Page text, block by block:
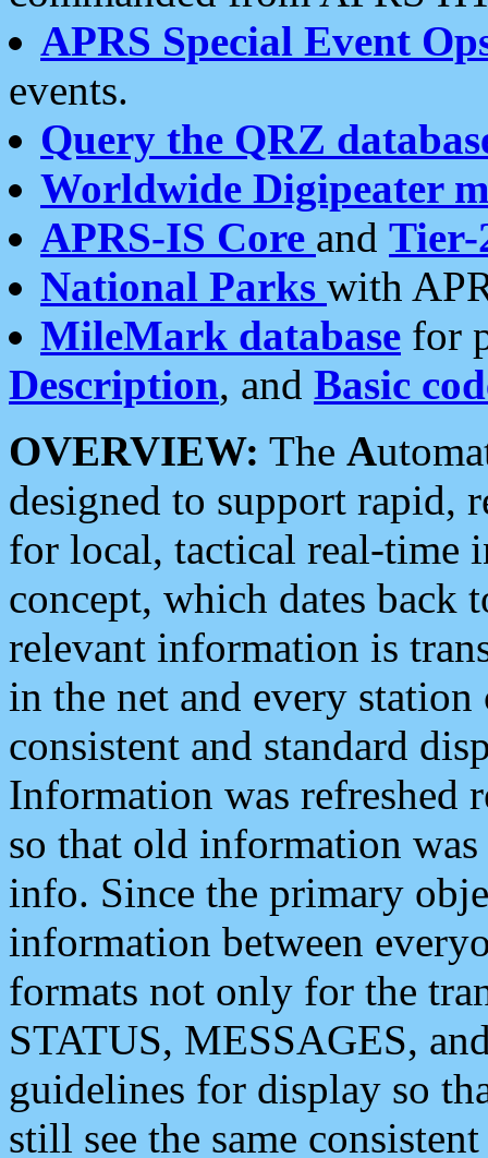
APRS Special Event
events.
Query the QRZ
Worldwide Digipeater
APRS-IS Core and Tier-
National Parks with
MileMark database for
Description, and Basic
OVERVIEW: The A
designed to support rapid,
for local, tactical real-time
concept, which dates back
relevant information is
in the net and every
consistent and standard
Information was refreshed
so that old information
info. Since the primary
information between
formats not only for the
STATUS, MESSAGES,
guidelines for display so
still see the same